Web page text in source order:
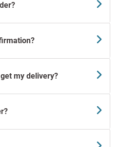
my delivery?